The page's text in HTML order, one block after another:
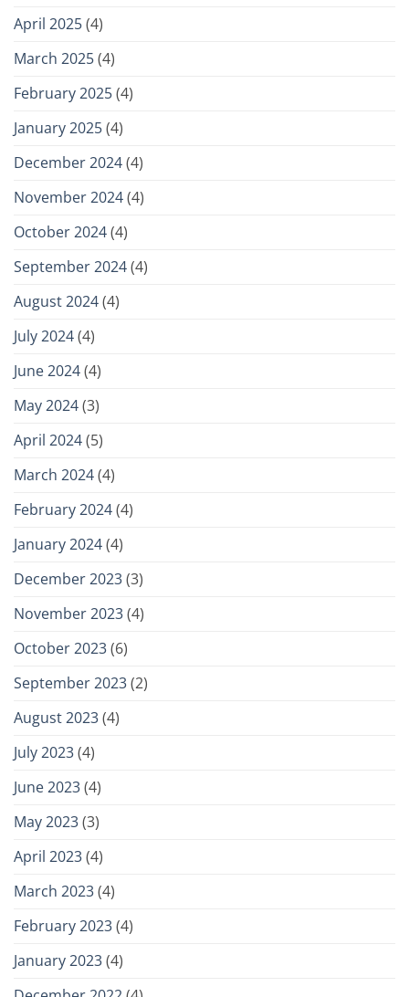
April 2025(4)
March 2025(4)
February 2025(4)
January 2025(4)
December 2024(4)
November 2024(4)
October 2024(4)
September 2024(4)
August 2024(4)
July 2024(4)
June 2024(4)
May 2024(3)
April 2024(5)
March 2024(4)
February 2024(4)
January 2024(4)
December 2023(3)
November 2023(4)
October 2023(6)
September 2023(2)
August 2023(4)
July 2023(4)
June 2023(4)
May 2023(3)
April 2023(4)
March 2023(4)
February 2023(4)
January 2023(4)